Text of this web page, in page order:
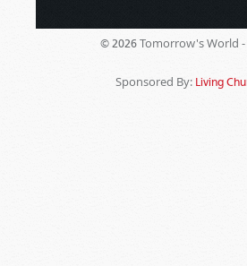
© 2026 Tomorrow's World -
Sponsored By: Living